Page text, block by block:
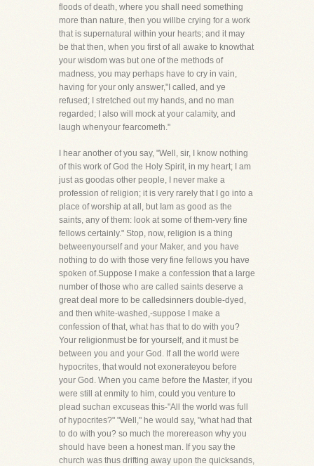
floods of death, where you shall need something
more than nature, then you willbe crying for a work
that is supernatural within your hearts; and it may
be that then, when you first of all awake to knowthat
your wisdom was but one of the methods of
madness, you may perhaps have to cry in vain,
having for your only answer,"I called, and ye
refused; I stretched out my hands, and no man
regarded; I also will mock at your calamity, and
laugh whenyour fearcometh."
I hear another of you say, "Well, sir, I know nothing
of this work of God the Holy Spirit, in my heart; I am
just as goodas other people, I never make a
profession of religion; it is very rarely that I go into a
place of worship at all, but Iam as good as the
saints, any of them: look at some of them-very fine
fellows certainly." Stop, now, religion is a thing
betweenyourself and your Maker, and you have
nothing to do with those very fine fellows you have
spoken of.Suppose I make a confession that a large
number of those who are called saints deserve a
great deal more to be calledsinners double-dyed,
and then white-washed,-suppose I make a
confession of that, what has that to do with you?
Your religionmust be for yourself, and it must be
between you and your God. If all the world were
hypocrites, that would not exonerateyou before
your God. When you came before the Master, if you
were still at enmity to him, could you venture to
plead suchan excuseas this-"All the world was full
of hypocrites?" "Well," he would say, "what had that
to do with you? so much the morereason why you
should have been a honest man. If you say the
church was thus drifting away upon the quicksands,